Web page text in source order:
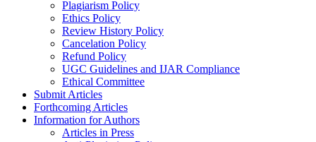
Plagiarism Policy
Ethics Policy
Review History Policy
Cancelation Policy
Refund Policy
UGC Guidelines and IJAR Compliance
Ethical Committee
Submit Articles
Forthcoming Articles
Information for Authors
Articles in Press